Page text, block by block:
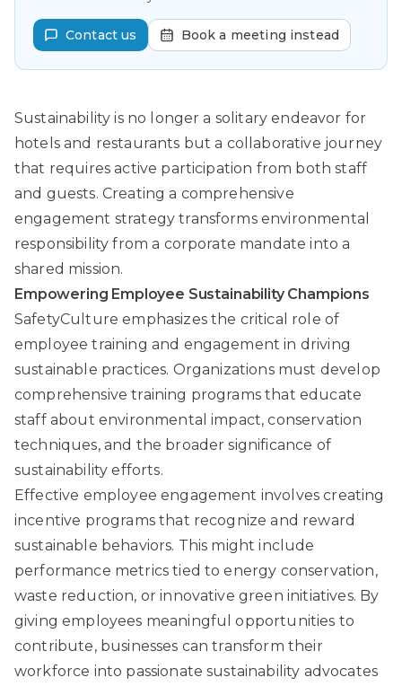
Contact us Book a meeting instead
Sustainability is no longer a solitary endeavor for
hotels and restaurants but a collaborative journey
that requires active participation from both staff
and guests. Creating a comprehensive
engagement strategy transforms environmental
responsibility from a corporate mandate into a
shared mission.
Empowering Employee Sustainability Champions
SafetyCulture emphasizes the critical role of
employee training and engagement in driving
sustainable practices. Organizations must develop
comprehensive training programs that educate
staff about environmental impact, conservation
techniques, and the broader significance of
sustainability efforts.
Effective employee engagement involves creating
incentive programs that recognize and reward
sustainable behaviors. This might include
performance metrics tied to energy conservation,
waste reduction, or innovative green initiatives. By
giving employees meaningful opportunities to
contribute, businesses can transform their
workforce into passionate sustainability advocates